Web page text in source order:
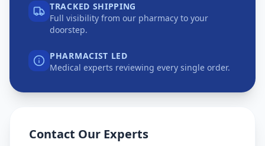
TRACKED SHIPPING
Full visibility from our pharmacy to your
doorstep.
PHARMACIST LED
Medical experts reviewing every single order.
Contact Our Experts